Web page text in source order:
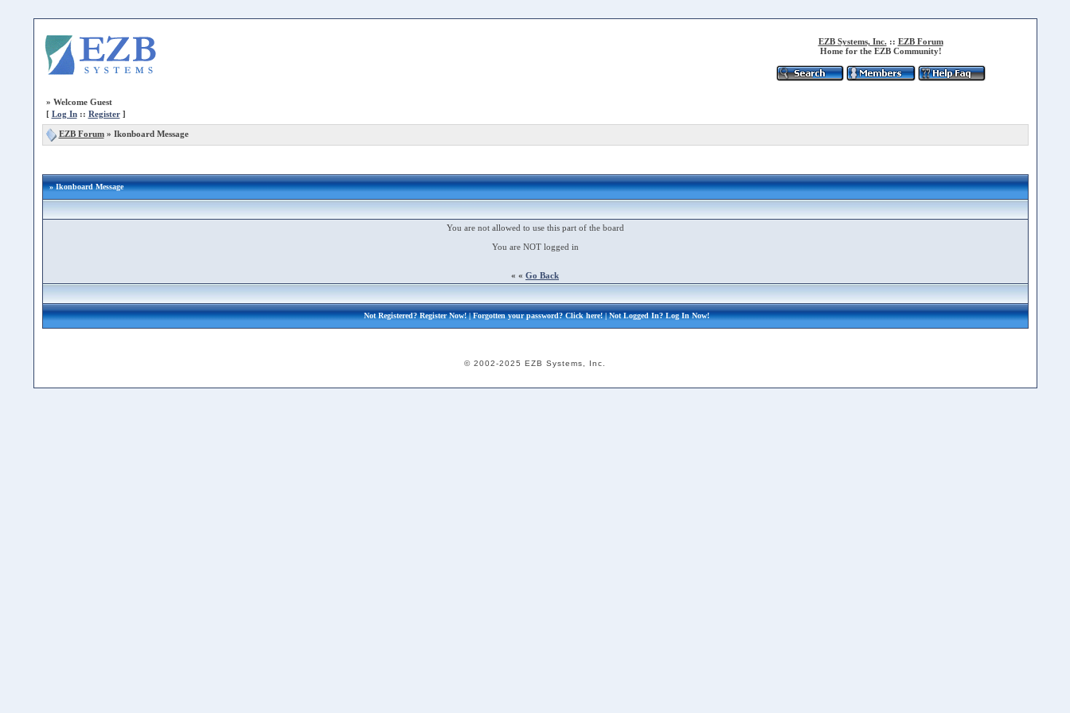
EZB Systems, Inc. :: EZB Forum
Home for the EZB Community!
» Welcome Guest
[ Log In:: Register]
EZB Forum» Ikonboard Message
» Ikonboard Message
You are not allowed to use this part of the board
You are NOT logged in
« « Go Back
Not Registered?Register Now!| Forgotten your password?Click here!| Not Logged In?Log In Now!
© 2002-2025 EZB Systems, Inc.